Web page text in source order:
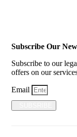
Subscribe Our
Subscribe to our
offers on our
Email